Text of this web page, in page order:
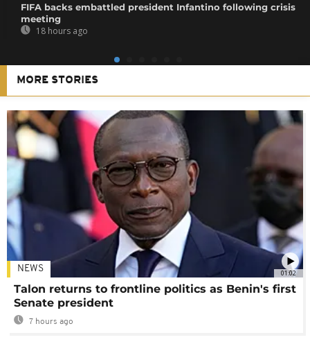
FIFA backs embattled president Infantino following crisis
meeting
18 hours ago
MORE STORIES
01:02
NEWS
Talon returns to frontline politics as Benin's first
Senate president
7 hours ago